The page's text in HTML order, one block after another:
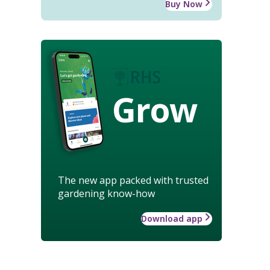
Buy Now
Grow
The new app packed with trusted
gardening know-how
Download app